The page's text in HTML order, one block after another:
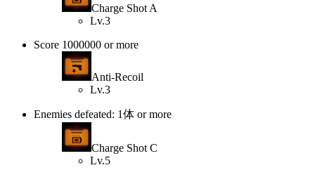
Charge Shot A
Lv.3
Score 1000000 or more
Anti-Recoil
Lv.3
Enemies defeated: 1体 or more
Charge Shot C
Lv.5